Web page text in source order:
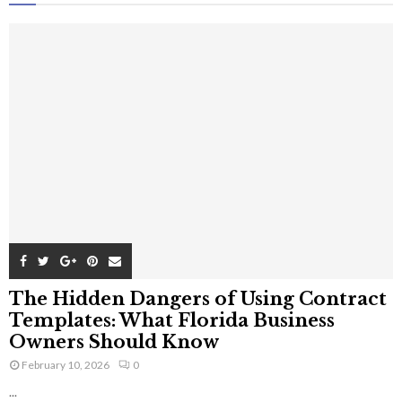
The Hidden Dangers of Using Contract
Templates: What Florida Business
Owners Should Know
February 10, 2026 0
...